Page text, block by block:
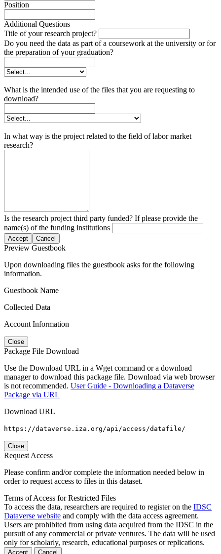
Position
Additional Questions
Title of your research project?
Do you need the data as part of a coursework at the university or for
the preparation of your graduation?
What is the intended use of the files that you are requesting to
download?
In what way is the project related to the field of labor market
research?
Is the research project third party funded? If please provide the
name(s) of the funding institutions
Accept Cancel
Preview Guestbook
Upon downloading files the guestbook asks for the following
information.
Guestbook Name
Collected Data
Account Information
Close
Package File Download
Use the Download URL in a Wget command or a download
manager to download this package file. Download via web browser
is not recommended. User Guide - Downloading a Dataverse
Package via URL
Download URL
https://dataverse.iza.org/api/access/datafile/
Close
Request Access
Please confirm and/or complete the information needed below in
order to request access to files in this dataset.
Terms of Access for Restricted Files
To access the data, researchers are required to register on the IDSC
Dataverse website and comply with the data access agreement.
Users are prohibited from using data acquired from the IDSC in the
pursuit of any commercial or private ventures. The data will be used
only for scholarly, research, educational purposes or replications.
Accept Cancel